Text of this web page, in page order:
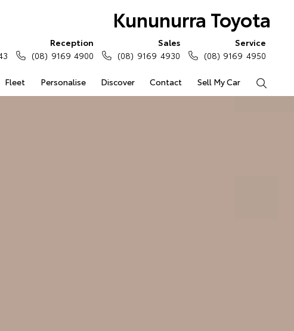
Kununurra Toyota
Fleet Personalise Discover Contact Sell My Car
Reception
(08) 9169 4900
Sales
(08) 9169 4930
Service
(08) 9169 4950